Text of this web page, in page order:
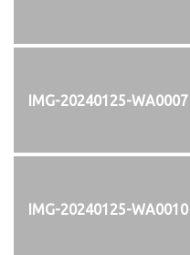
IMG-20240125-WA0007
IMG-20240125-WA0010